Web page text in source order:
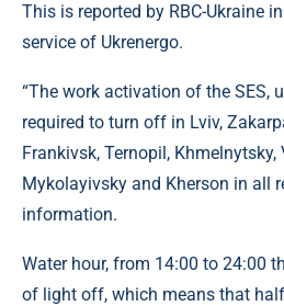
This is reported by RBC-Ukraine
service of Ukrenergo.
“The work activation of the SES,
required to turn off in Lviv,
Frankivsk, Ternopil, Khmelnytsky,
Mykolayivsky and Kherson in all
information.
Water hour, from 14:00 to 24:00
of light off, which means that